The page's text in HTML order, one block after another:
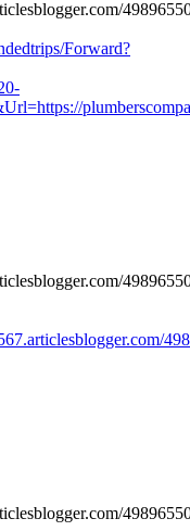
Forward?